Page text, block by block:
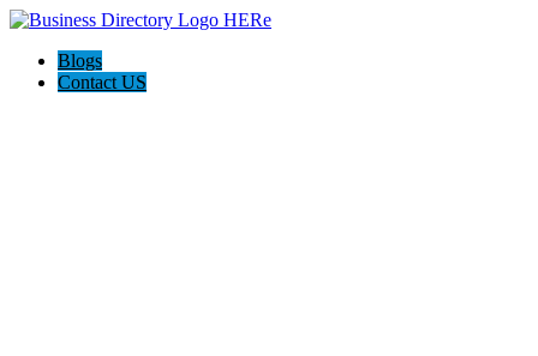
Blogs
Contact US